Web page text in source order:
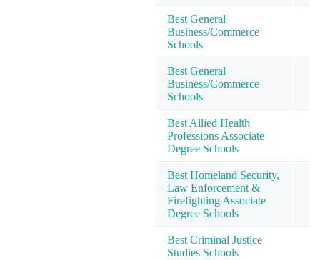
Best General
Business/Commerce
Schools
Best General
Business/Commerce
Schools
Best Allied Health
Professions Associate
Degree Schools
Best Homeland Security,
Law Enforcement &
Firefighting Associate
Degree Schools
Best Criminal Justice
Studies Schools